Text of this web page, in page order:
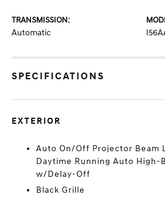
TRANSMISSION:
Automatic
SPECIFICATIONS
EXTERIOR
Auto On/Off Projector Beam
Daytime Running Auto High-
w/Delay-Off
Black Grille